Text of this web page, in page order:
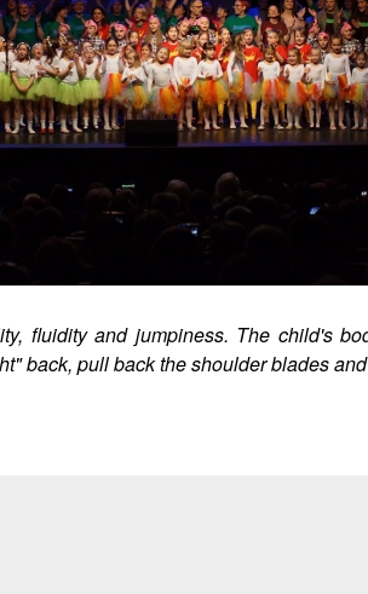
fluidity and jumpiness. The child's
back, pull back the shoulder blades